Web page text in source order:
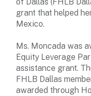
grant that helped
Mexico.
Ms. Moncada was
Equity Leverage
assistance grant.
FHLB Dallas
awarded through